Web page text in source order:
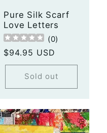
Pure Silk Scarf
Love Letters
(0)
Regular
price
$94.95 USD
Sold out